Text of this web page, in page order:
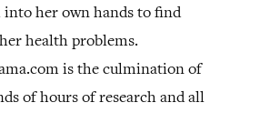
her own hands to find
health problems.
is the culmination of
of hours of research and all